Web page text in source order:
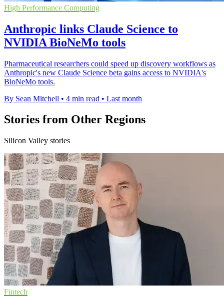
High Performance Computing
Anthropic links Claude Science to
NVIDIA BioNeMo tools
Pharmaceutical researchers could speed up discovery workflows as
Anthropic's new Claude Science beta gains access to NVIDIA's
BioNeMo tools.
By Sean Mitchell • 4 min read • Last month
Stories from Other Regions
Silicon Valley stories
Fintech